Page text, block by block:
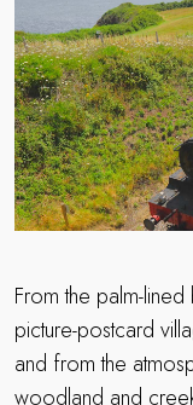
From the palm-
picture-postcard
and from the
woodland and